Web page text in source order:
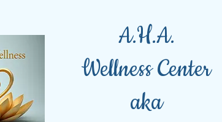
A.H.A.
Wellness Center
aka